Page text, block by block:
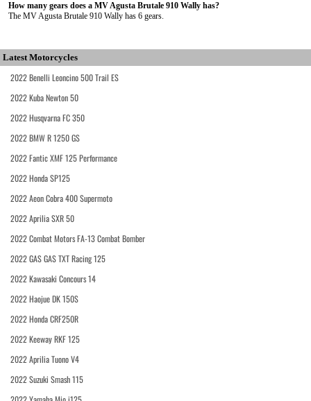
How many gears does a MV Agusta Brutale 910 Wally has?
The MV Agusta Brutale 910 Wally has 6 gears.
Latest Motorcycles
2022 Benelli Leoncino 500 Trail ES
2022 Kuba Newton 50
2022 Husqvarna FC 350
2022 BMW R 1250 GS
2022 Fantic XMF 125 Performance
2022 Honda SP125
2022 Aeon Cobra 400 Supermoto
2022 Aprilia SXR 50
2022 Combat Motors FA-13 Combat Bomber
2022 GAS GAS TXT Racing 125
2022 Kawasaki Concours 14
2022 Haojue DK 150S
2022 Honda CRF250R
2022 Keeway RKF 125
2022 Aprilia Tuono V4
2022 Suzuki Smash 115